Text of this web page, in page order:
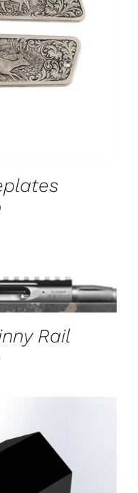
/
THIS
PRODUCT
HAS
MULTIPLE
VARIANTS.
THE
CHOSEN
PRODUCT
/
Rail